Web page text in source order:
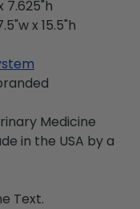
7.625"h
x 15.5"h
Medicine
in the USA by a
Text.